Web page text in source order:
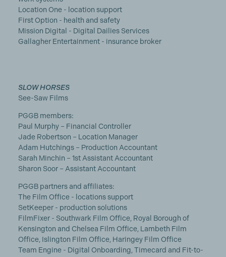
Location One - location support
First Option - health and safety
Mission Digital - Digital Dailies Services
Gallagher Entertainment - insurance broker
SLOW HORSES
See-Saw Films
PGGB members:
Paul Murphy – Financial Controller
Jade Robertson – Location Manager
Adam Hutchings – Production Accountant
Sarah Minchin – 1st Assistant Accountant
Sharon Soor – Assistant Accountant
PGGB partners and affiliates:
The Film Office - locations support
SetKeeper - production solutions
FilmFixer - Southwark Film Office, Royal Borough of
Kensington and Chelsea Film Office, Lambeth Film
Office, Islington Film Office, Haringey Film Office
Team Engine - Digital Onboarding, Timecard and Fit-to-